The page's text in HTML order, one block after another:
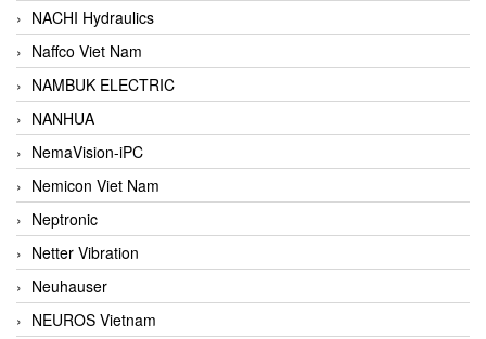
NACHI Hydraulics
Naffco Viet Nam
NAMBUK ELECTRIC
NANHUA
NemaVision-iPC
Nemicon Viet Nam
Neptronic
Netter Vibration
Neuhauser
NEUROS Vietnam